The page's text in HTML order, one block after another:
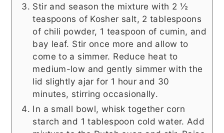
Stir and season the mixture with 2 ½
teaspoons of Kosher salt, 2 tablespoons
of chili powder, 1 teaspoon of cumin, and
bay leaf. Stir once more and allow to
come to a simmer. Reduce heat to
medium-low and gently simmer with the
lid slightly ajar for 1 hour and 30
minutes, stirring occasionally.
In a small bowl, whisk together corn
starch and 1 tablespoon cold water. Add